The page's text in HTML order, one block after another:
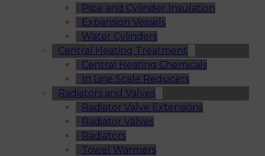
Pipe and Cylinder Insulation
Expansion Vessels
Water Cylinders
Central Heating Treatment
Central Heating Chemicals
In Line Scale Reducers
Radiators and Valves
Radiator Valve Extensions
Radiator Valves
Radiators
Towel Warmers